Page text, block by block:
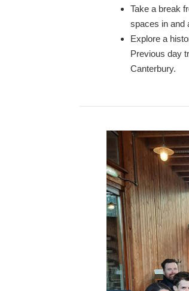
Take a break
spaces in and
Explore a
Previous day
Canterbury.